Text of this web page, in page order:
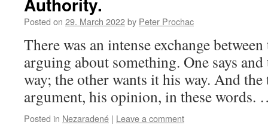
Posted on 29. March 2022by Peter Prochac
There was an intense exchange
arguing about something. One says
way; the other wants it his way. And
argument, his opinion, in these
Posted in Nezaradené | Leave a comment